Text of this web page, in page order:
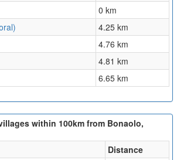
0 km
4.25 km
4.76 km
4.81 km
6.65 km
within 100km from Bonaolo,
Distance